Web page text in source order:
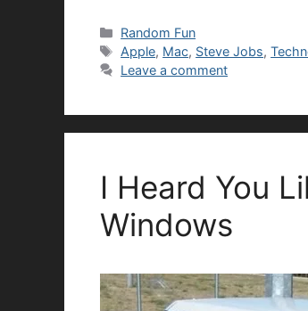
Categories
Random Fun
Tags
Apple, Mac, Steve Jobs,
Leave a comment
I Heard You
Windows